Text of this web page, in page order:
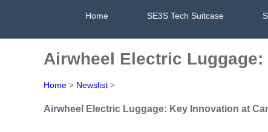
Home SE3S Tech Suitcase
Airwheel Electric
Home > Newslist >
Airwheel Electric Luggage: Key Innovation at